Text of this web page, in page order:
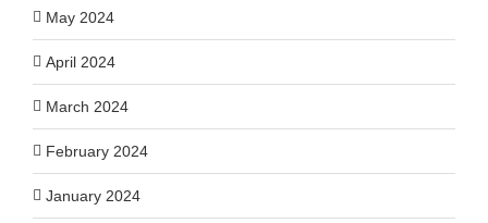
May 2024
April 2024
March 2024
February 2024
January 2024